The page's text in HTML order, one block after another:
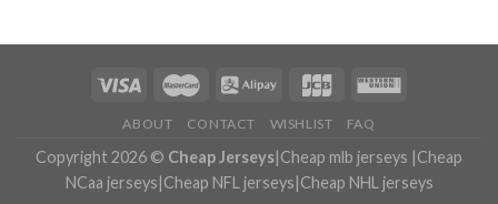
ABOUT CONTACT WISHLIST FAQ
Copyright 2026 © Cheap Jerseys|Cheap mlb jerseys |Cheap
NCaa jerseys|Cheap NFL jerseys|Cheap NHL jerseys